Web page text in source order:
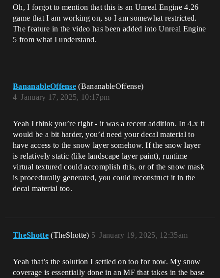
Oh, I forgot to mention that this is an Unreal Engine 4.26
game that I am working on, so I am somewhat restricted.
The feature in the video has been added into Unreal Engine
5 from what I understand.
BananableOffense (BananableOffense)
January 17, 2025, 10:17pm
4
Yeah I think you’re right - it was a recent addition. In 4.x it
would be a bit harder, you’d need your decal material to
have access to the snow layer somehow. If the snow layer
is relatively static (like landscape layer paint), runtime
virtual textured could accomplish this, or of the snow mask
is procedurally generated, you could reconstruct it in the
decal material too.
TheShotte (TheShotte) January 19, 2025, 12:35am
5
Yeah that’s the solution I settled on too for now. My snow
coverage is essentially done in an MF that takes in the base